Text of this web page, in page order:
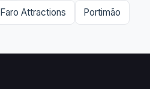
Faro Attractions Portimão